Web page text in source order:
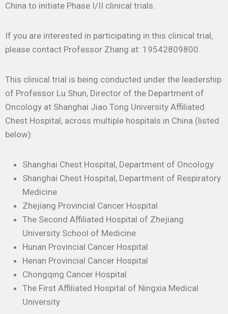
China to initiate Phase I/II clinical trials.
If you are interested in participating in this clinical trial,
please contact Professor Zhang at: 19542809800.
This clinical trial is being conducted under the leadership
of Professor Lu Shun, Director of the Department of
Oncology at Shanghai Jiao Tong University Affiliated
Chest Hospital, across multiple hospitals in China (listed
below):
Shanghai Chest Hospital, Department of Oncology
Shanghai Chest Hospital, Department of Respiratory
Medicine
Zhejiang Provincial Cancer Hospital
The Second Affiliated Hospital of Zhejiang
University School of Medicine
Hunan Provincial Cancer Hospital
Henan Provincial Cancer Hospital
Chongqing Cancer Hospital
The First Affiliated Hospital of Ningxia Medical
University